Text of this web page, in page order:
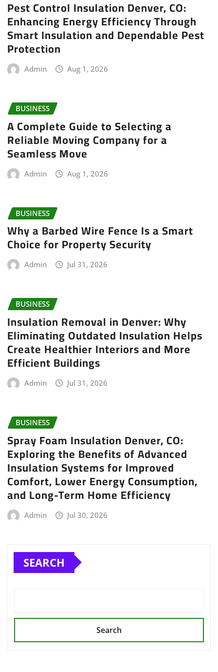
Pest Control Insulation Denver, CO:
Enhancing Energy Efficiency Through
Smart Insulation and Dependable Pest
Protection
Admin Aug 1, 2026
BUSINESS
A Complete Guide to Selecting a
Reliable Moving Company for a
Seamless Move
Admin Aug 1, 2026
BUSINESS
Why a Barbed Wire Fence Is a Smart
Choice for Property Security
Admin Jul 31, 2026
BUSINESS
Insulation Removal in Denver: Why
Eliminating Outdated Insulation Helps
Create Healthier Interiors and More
Efficient Buildings
Admin Jul 31, 2026
BUSINESS
Spray Foam Insulation Denver, CO:
Exploring the Benefits of Advanced
Insulation Systems for Improved
Comfort, Lower Energy Consumption,
and Long-Term Home Efficiency
Admin Jul 30, 2026
SEARCH
Search